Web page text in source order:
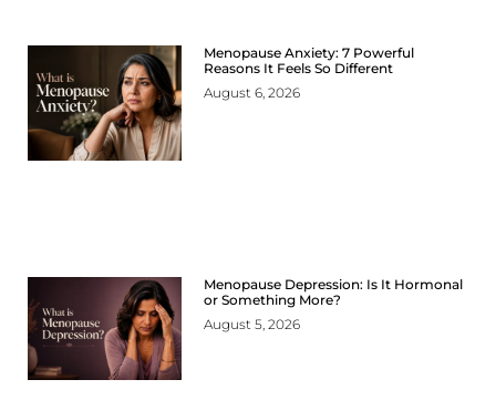
Menopause Anxiety: 7 Powerful
Reasons It Feels So Different
August 6, 2026
Menopause Depression: Is It Hormonal
or Something More?
August 5, 2026